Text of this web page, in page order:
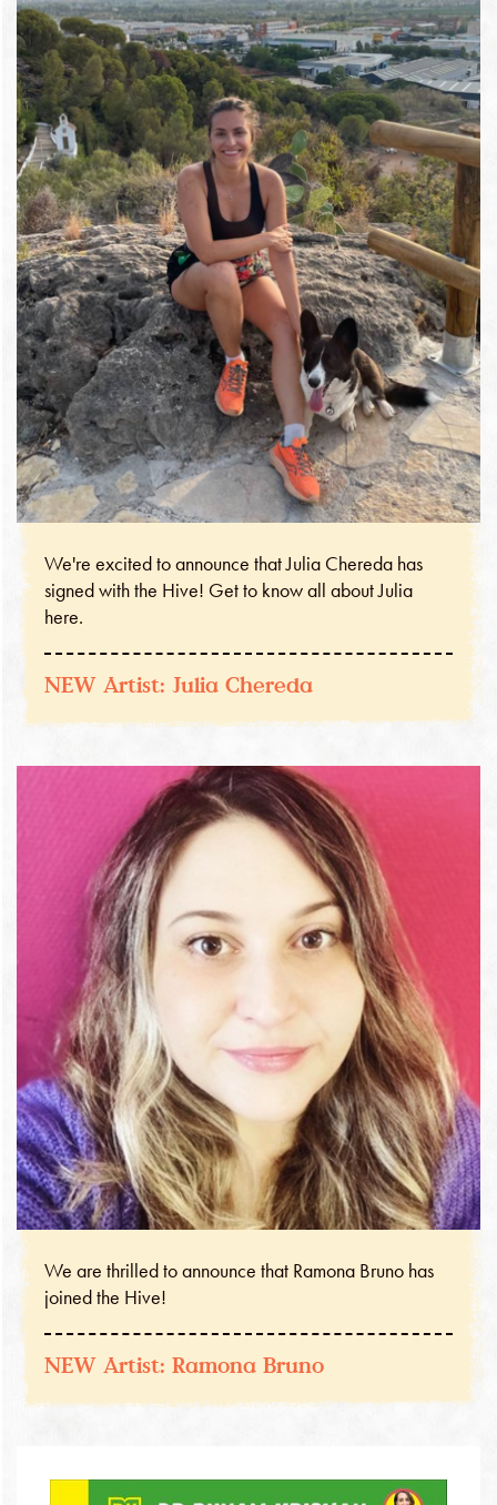
We're excited to announce that Julia Chereda has
signed with the Hive! Get to know all about Julia
here.
NEW Artist: Julia Chereda
We are thrilled to announce that Ramona Bruno has
joined the Hive!
NEW Artist: Ramona Bruno